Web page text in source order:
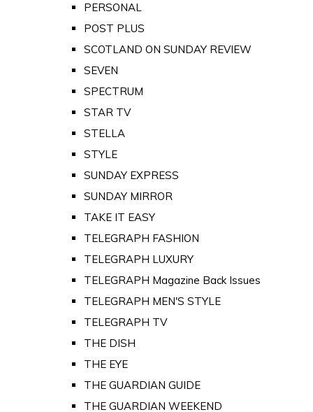
PERSONAL
POST PLUS
SCOTLAND ON SUNDAY REVIEW
SEVEN
SPECTRUM
STAR TV
STELLA
STYLE
SUNDAY EXPRESS
SUNDAY MIRROR
TAKE IT EASY
TELEGRAPH FASHION
TELEGRAPH LUXURY
TELEGRAPH Magazine Back Issues
TELEGRAPH MEN'S STYLE
TELEGRAPH TV
THE DISH
THE EYE
THE GUARDIAN GUIDE
THE GUARDIAN WEEKEND